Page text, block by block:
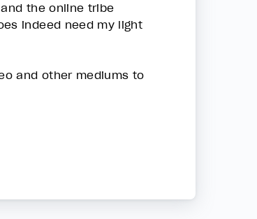
the online tribe
indeed need my light
and other mediums to